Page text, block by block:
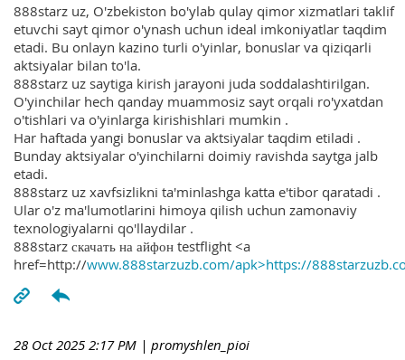
888starz uz, O'zbekiston bo'ylab qulay qimor xizmatlari taklif
etuvchi sayt qimor o'ynash uchun ideal imkoniyatlar taqdim
etadi. Bu onlayn kazino turli o'yinlar, bonuslar va qiziqarli
aktsiyalar bilan to'la.
888starz uz saytiga kirish jarayoni juda soddalashtirilgan.
O'yinchilar hech qanday muammosiz sayt orqali ro'yxatdan
o'tishlari va o'yinlarga kirishishlari mumkin .
Har haftada yangi bonuslar va aktsiyalar taqdim etiladi .
Bunday aktsiyalar o'yinchilarni doimiy ravishda saytga jalb
etadi.
888starz uz xavfsizlikni ta'minlashga katta e'tibor qaratadi .
Ular o'z ma'lumotlarini himoya qilish uchun zamonaviy
texnologiyalarni qo'llaydilar .
888starz скачать на айфон testflight <a
href=http://www.888starzuzb.com/apk>https://
28 Oct 2025 2:17 PM | promyshlen_pioi